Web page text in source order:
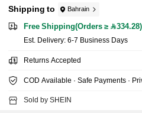
Shipping to Bahrain
Free Shipping(Orders ≥ 334.28)
​Est. Delivery: 6-7 Business Days
Returns Accepted
COD Available · Safe Payments ·
Sold by SHEIN